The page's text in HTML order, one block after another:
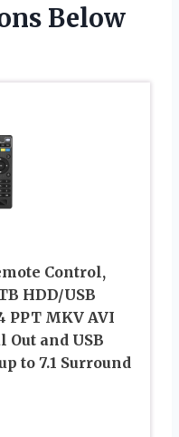
Below
Control,
HDD/USB
PPT MKV AVI
Out and USB
to 7.1 Surround